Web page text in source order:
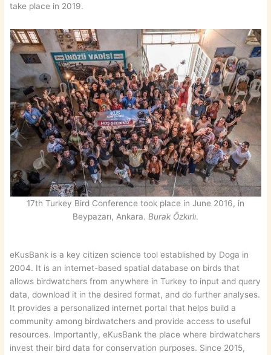
take place in 2019.
17th Turkey Bird Conference took place in June 2016, in
Beypazarı, Ankara. Burak Özkırlı.
eKusBank is a key citizen science tool established by Doga in
2004. It is an internet-based spatial database on birds that
allows birdwatchers from anywhere in Turkey to input and query
data, download it in the desired format, and do further analyses.
It provides a personalized internet portal that helps build a
community among birdwatchers and provide access to useful
resources. Importantly, eKusBank the place where birdwatchers
invest their bird data for conservation purposes. Since 2015,